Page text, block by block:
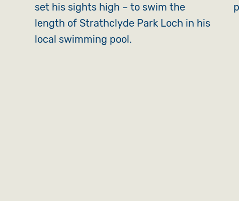
set his sights high – to swim the
length of Strathclyde Park Loch in his
local swimming pool.